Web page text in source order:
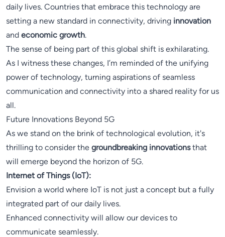
daily lives. Countries that embrace this technology are
setting a new standard in connectivity, driving innovation
and economic growth.
The sense of being part of this global shift is exhilarating.
As I witness these changes, I’m reminded of the unifying
power of technology, turning aspirations of seamless
communication and connectivity into a shared reality for us
all.
Future Innovations Beyond 5G
As we stand on the brink of technological evolution, it's
thrilling to consider the groundbreaking innovationsthat
will emerge beyond the horizon of 5G.
Internet of Things (IoT):
Envision a world where IoT is not just a concept but a fully
integrated part of our daily lives.
Enhanced connectivity will allow our devices to
communicate seamlessly.